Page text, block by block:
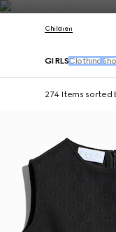
Contact Us
Children
GIRLS Clothing
274 Items sorted